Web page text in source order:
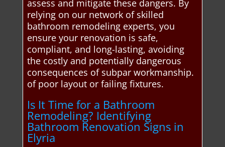
assess and mitigate these dangers. By
relying on our network of skilled
bathroom remodeling experts, you
ensure your renovation is safe,
compliant, and long-lasting, avoiding
the costly and potentially dangerous
consequences of subpar workmanship.
of poor layout or failing fixtures.
Is It Time for a Bathroom
Remodeling? Identifying
Bathroom Renovation Signs in
Elyria